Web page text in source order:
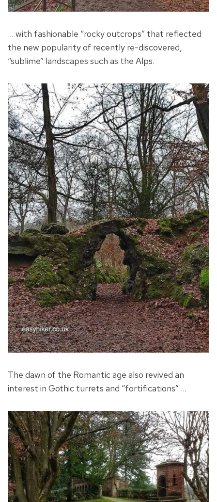
… with fashionable “rocky outcrops” that reflected
the new popularity of recently re-discovered,
“sublime” landscapes such as the Alps.
The dawn of the Romantic age also revived an
interest in Gothic turrets and “fortifications” …